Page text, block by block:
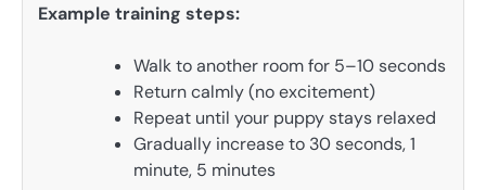
Example training steps:
Walk to another room for 5–10 seconds
Return calmly (no excitement)
Repeat until your puppy stays relaxed
Gradually increase to 30 seconds, 1
minute, 5 minutes